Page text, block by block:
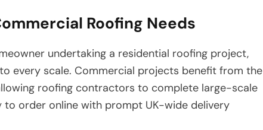
Roofing Needs
undertaking a residential roofing project,
every scale. Commercial projects benefit from the
roofing contractors to complete large-scale
order online with prompt UK-wide delivery